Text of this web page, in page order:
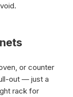
or counter
out — just a
rack for